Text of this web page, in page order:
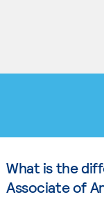
What is the
Associate of